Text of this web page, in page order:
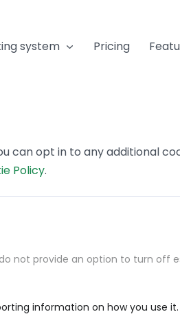
system Pricing
can opt in to any additional
Policy.
not provide an option to turn off
information on how you use